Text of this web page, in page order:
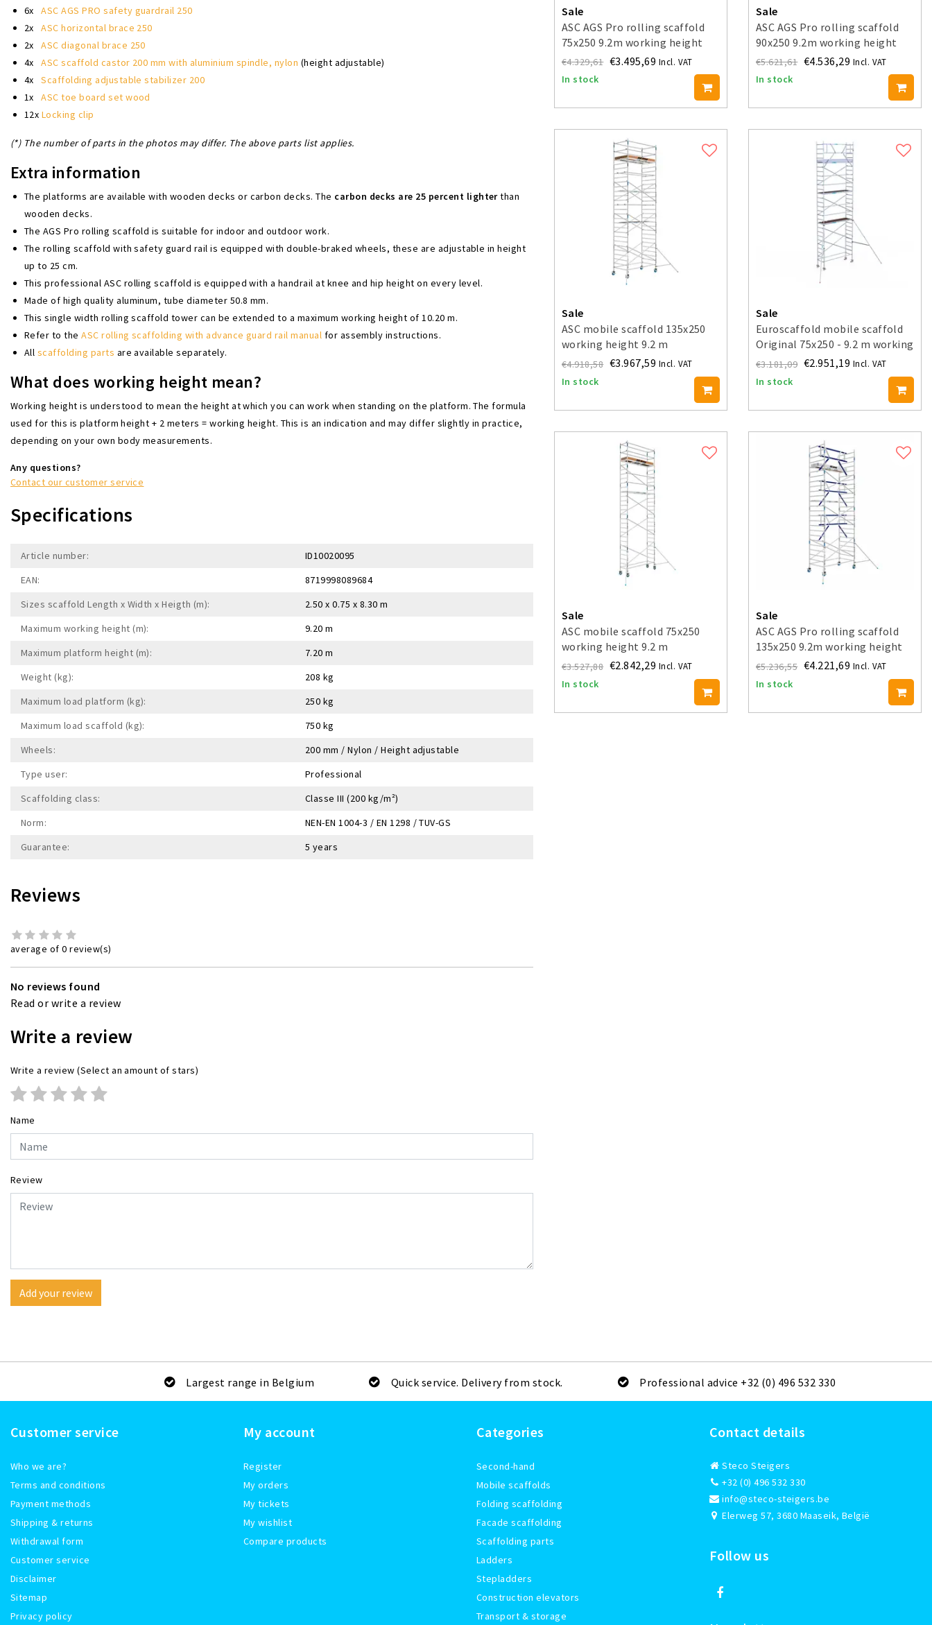
6xASC AGS PRO safety guardrail 250
2xASC horizontal brace 250
2xASC diagonal brace 250
4xASC scaffold castor 200 mm with aluminium spindle, nylon (height adjustable)
4xScaffolding adjustable stabilizer 200
1xASC toe board set wood
12x Locking clip
(*) The number of parts in the photos may differ. The above parts list applies.
Extra information
The platforms are available with wooden decks or carbon decks. The carbon decks are 25 percent lighterthan
wooden decks.
The AGS Pro rolling scaffold is suitable for indoor and outdoor work.
The rolling scaffold with safety guard rail is equipped with double-braked wheels, these are adjustable in height
up to 25 cm.
This professional ASC rolling scaffold is equipped with a handrail at knee and hip height on every level.
Made of high quality aluminum, tube diameter 50.8 mm.
This single width rolling scaffold tower can be extended to a maximum working height of 10.20 m.
Refer to theASC rolling scaffolding with advance guard rail manual for assembly instructions.
All scaffolding parts are available separately.
What does working height mean?
Working height is understood to mean the height at which you can work when standing on the platform. The formula
used for this is platform height + 2 meters = working height. This is an indication and may differ slightly in practice,
depending on your own body measurements.
Any questions?
Contact our customer service
Specifications
Article number:
ID10020095
EAN:
8719998089684
Sizes scaffold Length x Width x Heigth (m):
2.50 x 0.75 x 8.30 m
Maximum working height (m):
9.20 m
Maximum platform height (m):
7.20 m
Weight (kg):
208 kg
Maximum load platform (kg):
250 kg
Maximum load scaffold (kg):
750 kg
Wheels:
200 mm / Nylon / Height adjustable
Type user:
Professional
Scaffolding class:
Classe III (200 kg/m²)
Norm:
NEN-EN 1004-3 / EN 1298 / TUV-GS
Guarantee:
5 years
Reviews
average of 0 review(s)
No reviews found
Read or write a review
Write a review
Write a review (Select an amount of stars)
Name
Review
Add your review
Sale
ASC AGS Pro rolling scaffold
75x250 9.2m working height
guardrail one side
€4.329,61 €3.495,69 Incl. VAT
In stock
Sale
ASC AGS Pro rolling scaffold
90x250 9.2m working height
guardrail double-sided
€5.621,61 €4.536,29 Incl. VAT
In stock
Sale
ASC mobile scaffold 135x250
working height 9.2 m
€4.918,58 €3.967,59 Incl. VAT
In stock
Sale
Euroscaffold mobile scaffold
Original 75x250 - 9.2 m working
height
€3.181,09 €2.951,19 Incl. VAT
In stock
Sale
ASC mobile scaffold 75x250
working height 9.2 m
€3.527,88 €2.842,29 Incl. VAT
In stock
Sale
ASC AGS Pro rolling scaffold
135x250 9.2m working height
guardrail one side
€5.236,55 €4.221,69 Incl. VAT
In stock
Largest range in Belgium Quick service. Delivery from stock. Professional advice +32 (0) 496 532 330
Customer service
Who we are?
Terms and conditions
Payment methods
Shipping & returns
Withdrawal form
Customer service
Disclaimer
Sitemap
Privacy policy
My account
Register
My orders
My tickets
My wishlist
Compare products
Categories
Second-hand
Mobile scaffolds
Folding scaffolding
Facade scaffolding
Scaffolding parts
Ladders
Stepladders
Construction elevators
Transport & storage
Contact details
Steco Steigers
+32 (0) 496 532 330
info@steco-steigers.be
Elerweg 57, 3680 Maaseik, België
Follow us